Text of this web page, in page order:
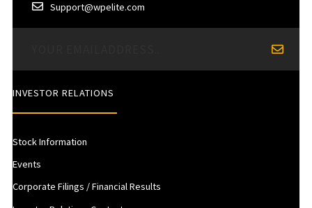
Support@wpelite.com
INVESTOR RELATIONS
Stock Information
Events
Corporate Filings / Financial Results